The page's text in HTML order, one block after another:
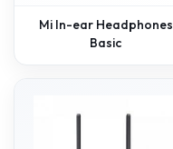
Mi In-ear Headphones
Basic